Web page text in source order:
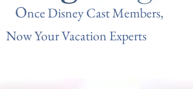
Once Disney Cast Members,
Now Your Vacation Experts